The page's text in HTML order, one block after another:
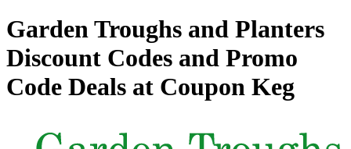
Garden Troughs and Planters
Discount Codes and Promo
Code Deals at Coupon Keg